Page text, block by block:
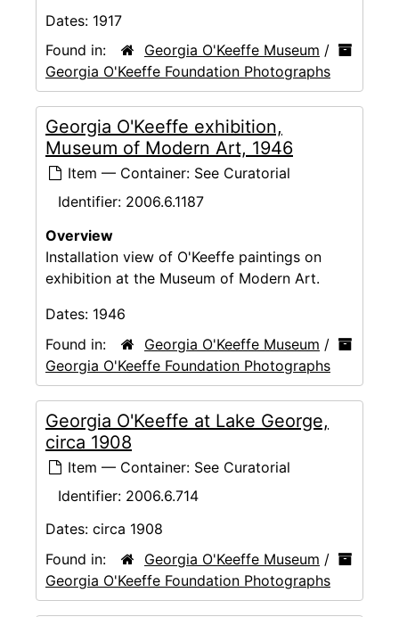
Dates: 1917
Found in:
Georgia O'Keeffe Museum /
Georgia O'Keeffe Foundation Photographs
Georgia O'Keeffe exhibition,
Museum of Modern Art, 1946
Item — Container: See Curatorial
Identifier: 2006.6.1187
Overview
Installation view of O'Keeffe paintings on
exhibition at the Museum of Modern Art.
Dates: 1946
Found in:
Georgia O'Keeffe Museum /
Georgia O'Keeffe Foundation Photographs
Georgia O'Keeffe at Lake George,
circa 1908
Item — Container: See Curatorial
Identifier: 2006.6.714
Dates: circa 1908
Found in:
Georgia O'Keeffe Museum /
Georgia O'Keeffe Foundation Photographs